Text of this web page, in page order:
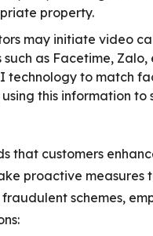
property.
may initiate video
as Facetime, Zalo,
technology to match
this information to
that customers
proactive measures
schemes,